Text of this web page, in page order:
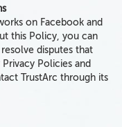
on Facebook and
this Policy, you can
disputes that
Policies and
TrustArc through its